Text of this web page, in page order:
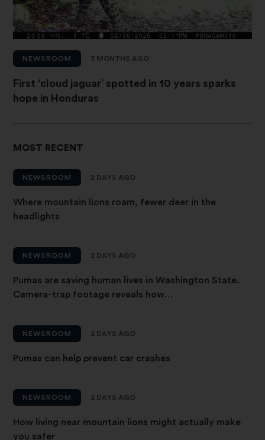
NEWSROOM 3 MONTHS AGO
First ‘cloud jaguar’ spotted in 10 years sparks
hope in Honduras
MOST RECENT
NEWSROOM 2 DAYS AGO
Where mountain lions roam, fewer deer in the
headlights
NEWSROOM 2 DAYS AGO
Pumas are saving human lives in Washington State.
Camera-trap footage reveals how…
NEWSROOM 2 DAYS AGO
Pumas can help prevent car crashes
NEWSROOM 2 DAYS AGO
How living near mountain lions might actually make
you safer